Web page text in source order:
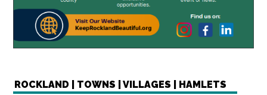
ROCKLAND | TOWNS | VILLAGES | HAMLETS